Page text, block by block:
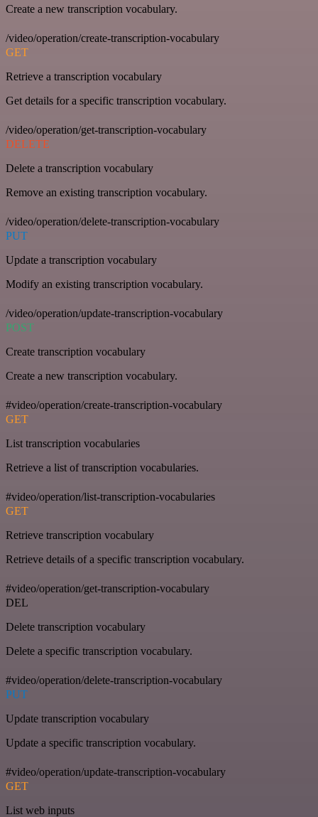
Create a new transcription vocabulary.
/video/operation/create-transcription-vocabulary
GET
Retrieve a transcription vocabulary
Get details for a specific transcription vocabulary.
/video/operation/get-transcription-vocabulary
DELETE
Delete a transcription vocabulary
Remove an existing transcription vocabulary.
/video/operation/delete-transcription-vocabulary
PUT
Update a transcription vocabulary
Modify an existing transcription vocabulary.
/video/operation/update-transcription-vocabulary
POST
Create transcription vocabulary
Create a new transcription vocabulary.
#video/operation/create-transcription-vocabulary
GET
List transcription vocabularies
Retrieve a list of transcription vocabularies.
#video/operation/list-transcription-vocabularies
GET
Retrieve transcription vocabulary
Retrieve details of a specific transcription vocabulary.
#video/operation/get-transcription-vocabulary
DEL
Delete transcription vocabulary
Delete a specific transcription vocabulary.
#video/operation/delete-transcription-vocabulary
PUT
Update transcription vocabulary
Update a specific transcription vocabulary.
#video/operation/update-transcription-vocabulary
GET
List web inputs